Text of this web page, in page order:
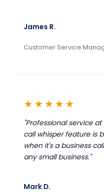
James R.
Customer Service
★★★★★
"Professional service
call whisper feature is
when it's a business
any small business."
Mark D.